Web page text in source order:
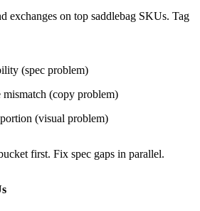
exchanges on top saddlebag SKUs. Tag
(spec problem)
mismatch (copy problem)
(visual problem)
first. Fix spec gaps in parallel.